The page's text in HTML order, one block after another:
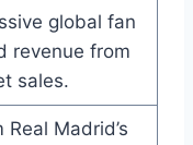
global fan
revenue from‌
sales.
Madrid’s⁣